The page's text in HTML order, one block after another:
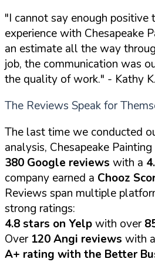
"I cannot say enough positive
experience with Chesapeake
an estimate all the way
job, the communication was
the quality of work." - Kathy
The Reviews Speak for
The last time we conducted
analysis, Chesapeake
380 Google reviews with a
company earned a Chooz
Reviews span multiple
strong ratings:
4.8 stars on Yelpwith over
Over 120 Angi reviews with a
A+ rating with the Better